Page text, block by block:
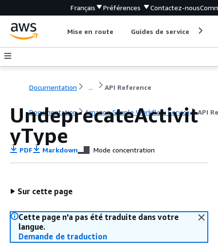
Français Préférences Contactez-nous
Mise en route Guides de service
Documentation ... API Reference
Documentation Amazon Simple Workflow Service API
UndeprecateActivit
yType
PDF Markdown Mode concentration
Sur cette page
Cette page n'a pas été traduite dans votre
langue.
Demande de traduction